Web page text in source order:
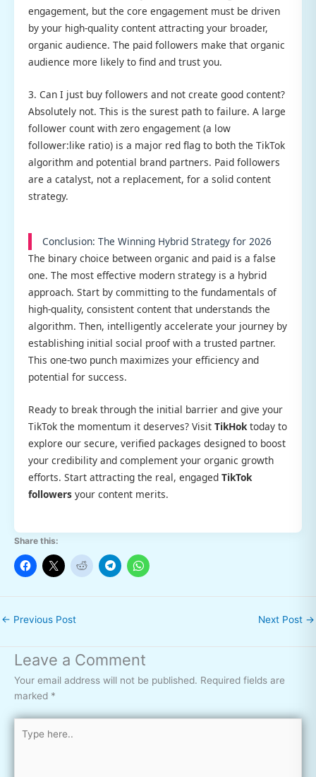
engagement, but the core engagement must be driven
by your high-quality content attracting your broader,
organic audience. The paid followers make that organic
audience more likely to find and trust you.
3. Can I just buy followers and not create good content?
Absolutely not. This is the surest path to failure. A large
follower count with zero engagement (a low
follower:like ratio) is a major red flag to both the TikTok
algorithm and potential brand partners. Paid followers
are a catalyst, not a replacement, for a solid content
strategy.
Conclusion: The Winning Hybrid Strategy for 2026
The binary choice between organic and paid is a false
one. The most effective modern strategy is a hybrid
approach. Start by committing to the fundamentals of
high-quality, consistent content that understands the
algorithm. Then, intelligently accelerate your journey by
establishing initial social proof with a trusted partner.
This one-two punch maximizes your efficiency and
potential for success.
Ready to break through the initial barrier and give your
TikTok the momentum it deserves? Visit TikHok today to
explore our secure, verified packages designed to boost
your credibility and complement your organic growth
efforts. Start attracting the real, engaged TikTok
followers your content merits.
Share this:
← Previous Post Next Post →
Leave a Comment
Your email address will not be published. Required fields are
marked *
Type
here..